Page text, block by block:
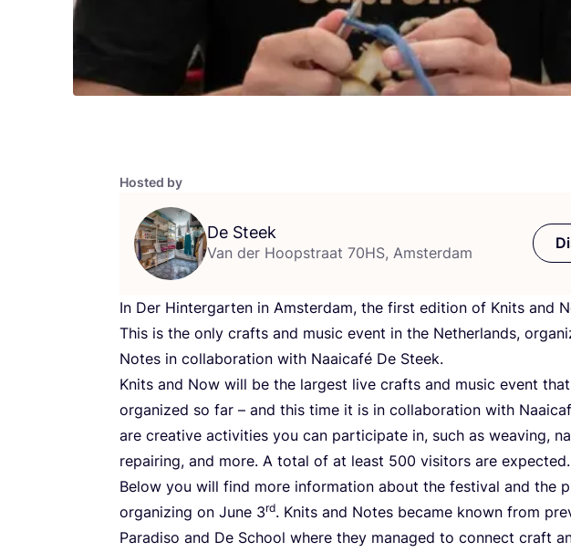
Hosted by
De Steek
Van der Hoopstraat 70HS, Amsterdam
In Der Hintergarten in Amsterdam, the first edition of Knits and
This is the only crafts and music event in the Netherlands,
Notes in collaboration with Naaicafé De Steek.
Knits and Now will be the largest live crafts and music event
organized so far – and this time it is in collaboration with
are creative activities you can participate in, such as weaving,
repairing, and more. A total of at least 500 visitors are expected.
Below you will find more information about the festival and the
organizing on June 3rd. Knits and Notes became known from
Paradiso and De School where they managed to connect craft